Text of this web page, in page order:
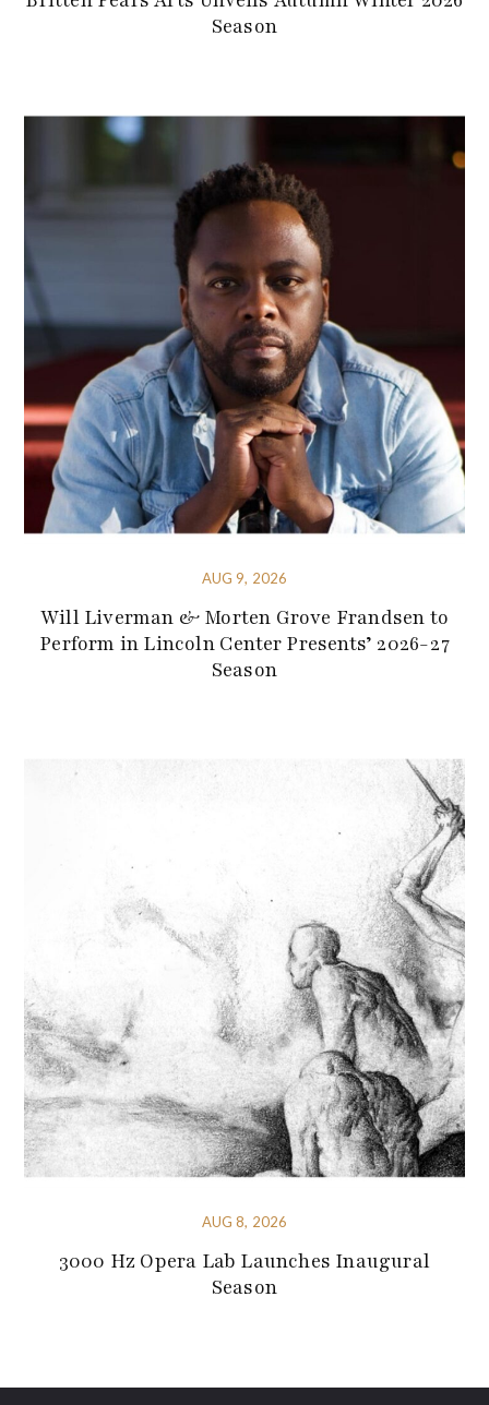
Season
AUG 9, 2026
Will Liverman & Morten Grove Frandsen to
Perform in Lincoln Center Presents’ 2026-27
Season
AUG 8, 2026
3000 Hz Opera Lab Launches Inaugural
Season